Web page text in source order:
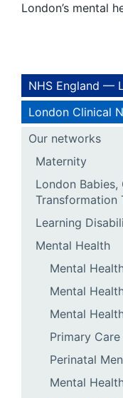
London’s mental
NHS England —
London Clinical
Our networks
Maternity
London Babies,
Transformation
Learning
Mental Health
Mental
Mental
Mental
Primary
Perinatal
Mental